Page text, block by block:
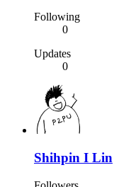
Following
0
Updates
0
Shihpin I Lin